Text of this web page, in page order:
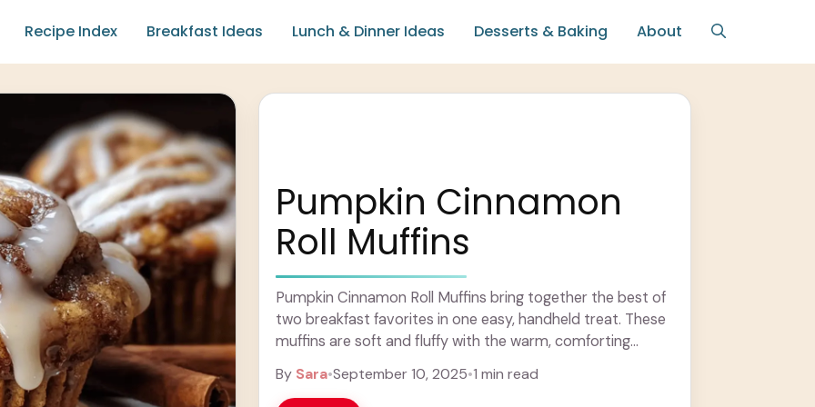
Recipe Index Breakfast Ideas Lunch & Dinner Ideas Desserts & Baking About
Pumpkin Cinnamon
Roll Muffins
Pumpkin Cinnamon Roll Muffins bring together the best of
two breakfast favorites in one easy, handheld treat. These
muffins are soft and fluffy with the warm, comforting
By Sara•September 10, 2025•1 min read